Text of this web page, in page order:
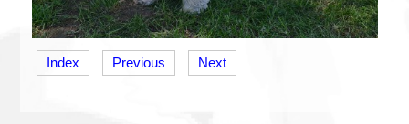
Index Previous Next